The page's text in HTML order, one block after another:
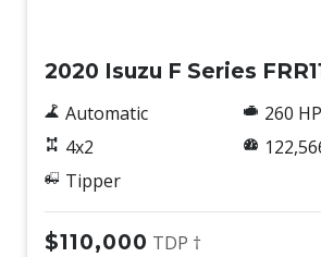
2020 Isuzu F Series
Automatic
4x2
Tipper
260 HP
$110,000 TDP †